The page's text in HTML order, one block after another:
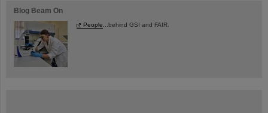
Blog Beam On
People ...behind GSI and FAIR.